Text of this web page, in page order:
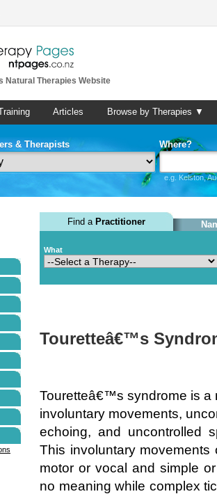
Natural Therapies Website
Articles Browse by Therapies ▼
& Therapists Where?
e.g. Kelston,
Find a Practitioner
What
Touretteâ€™s
Touretteâ€™s syndrome is a
involuntary movements,
echoing, and uncontrolled
This involuntary
motor or vocal and simple
no meaning while complex